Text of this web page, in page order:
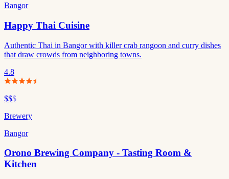
Bangor
Happy Thai Cuisine
Authentic Thai in Bangor with killer crab rangoon and curry dishes
that draw crowds from neighboring towns.
4.8
$$$
Brewery
Bangor
Orono Brewing Company - Tasting Room &
Kitchen